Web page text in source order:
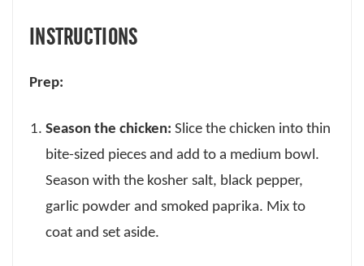
INSTRUCTIONS
Prep:
Season the chicken: Slice the chicken into thin
bite-sized pieces and add to a medium bowl.
Season with the kosher salt, black pepper,
garlic powder and smoked paprika. Mix to
coat and set aside.